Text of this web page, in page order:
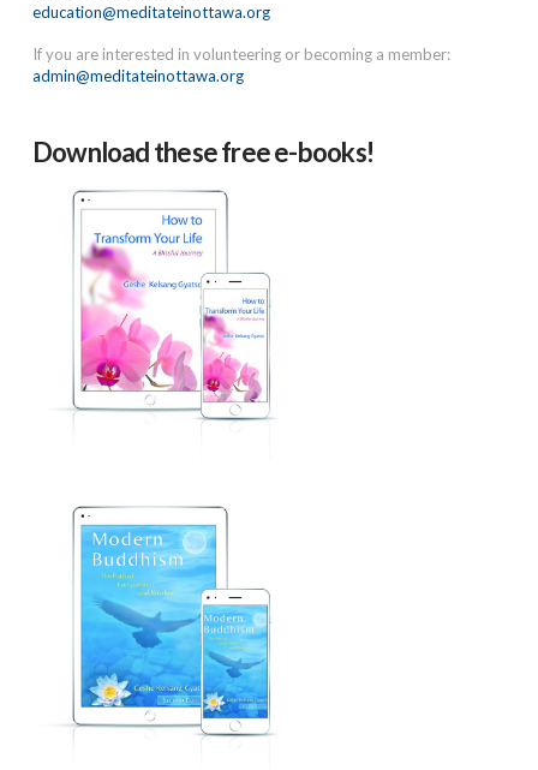
education@meditateinottawa.org
If you are interested in volunteering or becoming a member:
admin@meditateinottawa.org
Download these free e-books!